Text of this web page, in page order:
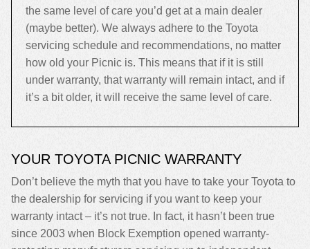
the same level of care you’d get at a main dealer
(maybe better). We always adhere to the Toyota
servicing schedule and recommendations, no matter
how old your Picnic is. This means that if it is still
under warranty, that warranty will remain intact, and if
it’s a bit older, it will receive the same level of care.
YOUR TOYOTA PICNIC WARRANTY
Don’t believe the myth that you have to take your Toyota to
the dealership for servicing if you want to keep your
warranty intact – it’s not true. In fact, it hasn’t been true
since 2003 when Block Exemption opened warranty-